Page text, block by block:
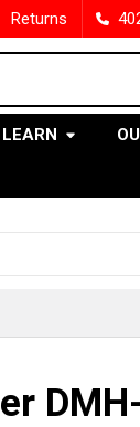
Returns
LEARN